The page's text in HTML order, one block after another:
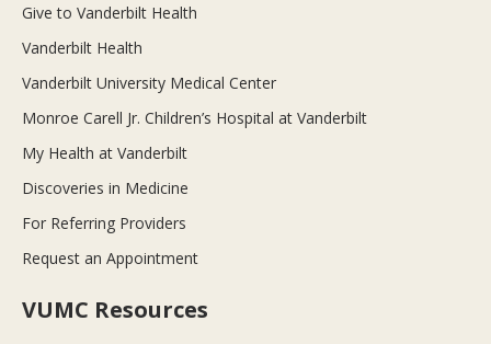
Give to Vanderbilt Health
Vanderbilt Health
Vanderbilt University Medical Center
Monroe Carell Jr. Children’s Hospital at Vanderbilt
My Health at Vanderbilt
Discoveries in Medicine
For Referring Providers
Request an Appointment
VUMC Resources